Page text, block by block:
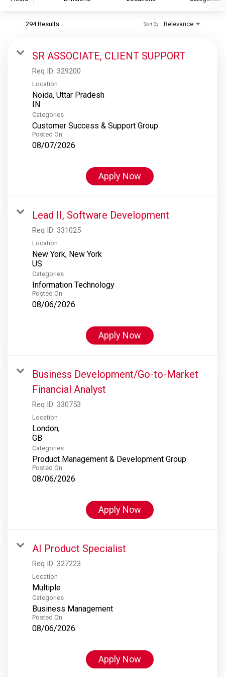
S&P Global Ratings
S&P Global Market Intelligence
S&P Dow Jones Indices
S&P Global Platts
294 Results Relevance
Sort By
SR ASSOCIATE, CLIENT SUPPORT
Req ID: 329200
Location
Noida, Uttar Pradesh
Categories
Customer Success & Support Group
Posted On
08/07/2026
Apply Now
Lead II, Software Development
Req ID: 331025
Location
New York, New York
Categories
Information Technology
Posted On
08/06/2026
Apply Now
Business Development/Go-to-Market
Financial Analyst
Req ID: 330753
Location
London,
Categories
Product Management & Development Group
Posted On
08/06/2026
Apply Now
AI Product Specialist
Req ID: 327223
Location
Multiple
Categories
Business Management
Posted On
08/06/2026
Apply Now